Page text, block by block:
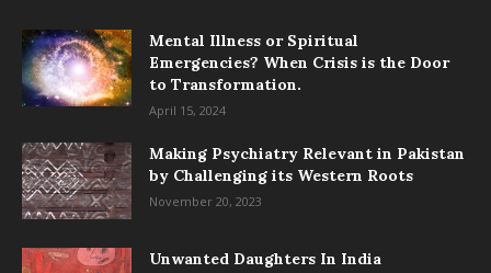
Mental Illness or Spiritual
Emergencies? When Crisis is the Door
to Transformation.
April 15, 2024
Making Psychiatry Relevant in Pakistan
by Challenging its Western Roots
November 20, 2023
Unwanted Daughters In India